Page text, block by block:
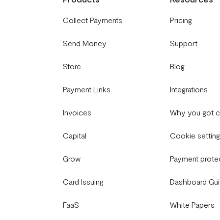
Collect Payments
Send Money
Store
Payment Links
Invoices
Capital
Grow
Card Issuing
FaaS
Pricing
Support
Blog
Integrations
Why you got
Cookie
Payment
Dashboard
White Papers